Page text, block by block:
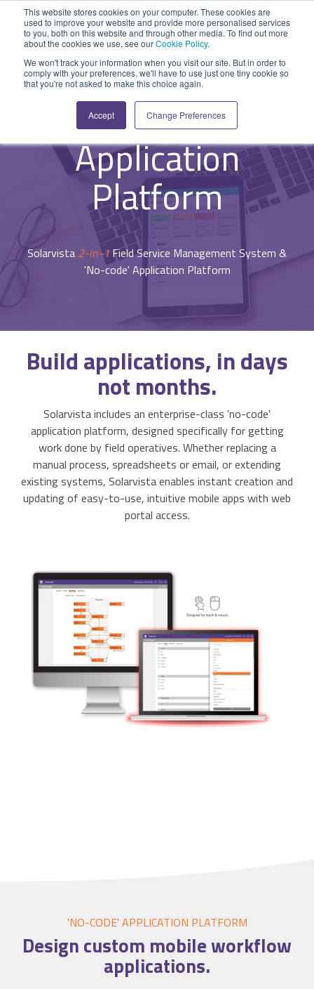
This website stores cookies on your computer. These cookies are
used to improve your website and provide more personalised services
to you, both on this website and through other media. To find out more
about the cookies we use, see ourCookie Policy.
We won't track your information when you visit our site. But in order to
comply with your preferences, we'll have to use just one tiny cookie so
that you're not asked to make this choice again.
Accept Change Preferences
Skip
main
content.
SYSTEM
CAPABILITIES
A ready-made
system suitable
for various
Overview
Field Service Management
Job Management
Agreements & SLAs
Digital Forms
CRM & ERP Data
Parts/Materials Tracking
Business Insight
Accounting Integration
Customer Portal
Data Automation & IoT
APPLICATION
PLATFORM
A 'No-code'
Application
enabling
custom
applications or
hybrid
solutions.
Overview
Activities & Forms
Work Items
Business Logic
Connectors
Developer API
Resilience & Reliabiity
SERVICES
Expertise to
help accelerate
get the most
from it.
Overview
INDUSTRY
Agriculture
Construction
Building Services
All Industries...
FUNCTION
Repairs & Break/Fix
Maintenance & Service
Inspections & Compliance
Installation & Commissioning
Health & Safety
Project Monitoring
All Functions...
ROLE
CFO/Financial Director
CEO/Managing Director
All Roles...
UPDATES
News and Blog
Release Notes
SUPPORT
Help Centre
Developers
System Status
SecurityScorecard
COMPANY
Jobs
Contact Us
- System Capabilities -
'No-code'
Application
Platform
Solarvista 2-in-1Field Service Management System &
'No-code' Application Platform
Build applications, in days
not months.
Solarvista includes an enterprise-class 'no-code'
application platform, designed specifically for getting
work done by field operatives. Whether replacing a
manual process, spreadsheets or email, or extending
existing systems, Solarvista enables instant creation and
updating of easy-to-use, intuitive mobile apps with web
portal access.
'NO-CODE' APPLICATION PLATFORM
Designcustom mobile workflow
applications.